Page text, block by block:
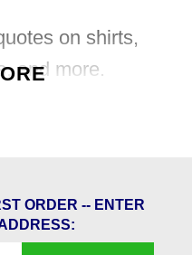
on shirts,
and more.
ORDER -- ENTER